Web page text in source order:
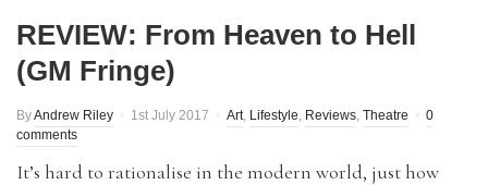
REVIEW: From Heaven to Hell
(GM Fringe)
ByAndrew Riley 1st July 2017 Art, Lifestyle, Reviews, Theatre
0
comments
It’s hard to rationalise in the modern world, just how